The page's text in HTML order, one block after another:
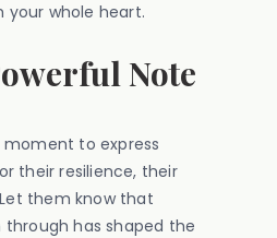
your whole heart.
Note
to express
their resilience, their
them know that
through has shaped the